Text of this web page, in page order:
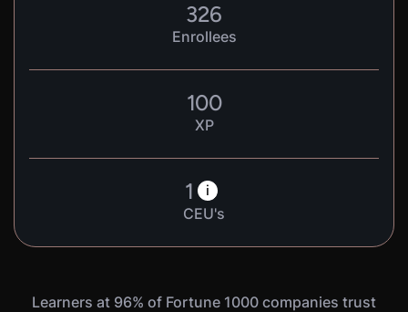
326
Enrollees
100
XP
1 i
CEU's
Learners at 96% of Fortune 1000 companies trust